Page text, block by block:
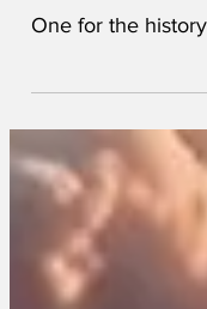
younger